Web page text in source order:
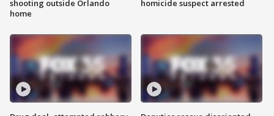
shooting outside Orlando
home
homicide suspect arrested